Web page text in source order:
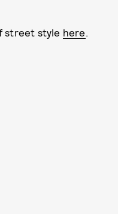
street style here.